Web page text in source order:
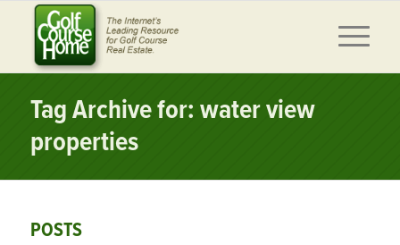
Tag Archive for: water view
properties
POSTS